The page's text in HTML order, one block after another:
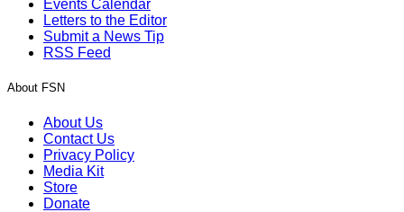
Events Calendar
Letters to the Editor
Submit a News Tip
RSS Feed
About FSN
About Us
Contact Us
Privacy Policy
Media Kit
Store
Donate